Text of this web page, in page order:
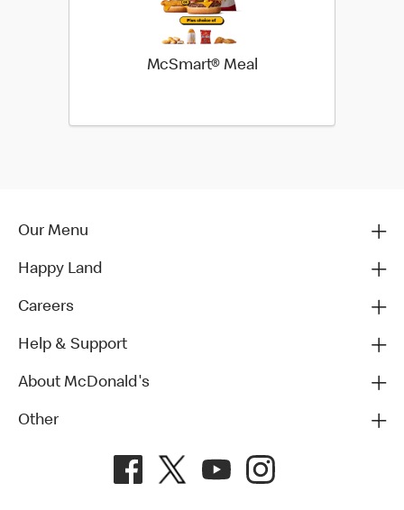
McSmart® Meal
Our Menu
Happy Land
Careers
Help & Support
About McDonald's
Other